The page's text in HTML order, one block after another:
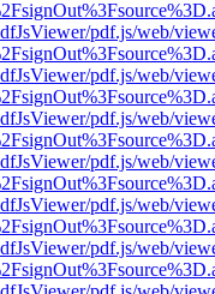
pdf.js/web/
pdf.js/web/
pdf.js/web/
pdf.js/web/
pdf.js/web/
pdf.js/web/